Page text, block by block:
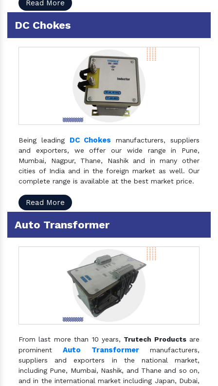
Read More
DC Chokes
Being leading DC Chokes manufacturers, suppliers
and exporters, we offer our wide range in Pune,
Mumbai, Nagpur, Thane, Nashik and in many other
cities of India and in the foreign market as well. Our
complete range is available at the best market price.
Read More
Auto Transformer
From last more than 10 years, Trutech Productsare
prominentAuto Transformermanufacturers,
suppliers and exporters in the national market,
including Pune, Mumbai, Nashik, and Thane and so on,
and in the international market including Japan, Dubai,